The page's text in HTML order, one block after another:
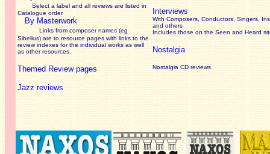
Select a label and all reviews are listed in
Catalogue order
By Masterwork
Links from composer names (eg
Sibelius) are to resource pages with links to the
reviewindexes for the individual works as well
as other resources.
Themed Review pages
Jazz reviews
Interviews
With Composers, Conductors, Singers,
and others
Includes those on the Seen and Heard
Nostalgia
Nostalgia CD reviews